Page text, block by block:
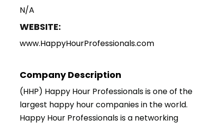
N/A
WEBSITE:
www.HappyHourProfessionals.com
Company Description
(HHP) Happy Hour Professionals is one of the
largest happy hour companies in the world.
Happy Hour Professionals is a networking